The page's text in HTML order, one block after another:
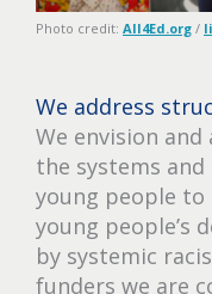
Photo credit: All4Ed.org /
We address
We envision
the systems
young people to
young people’s
by systemic
funders we are